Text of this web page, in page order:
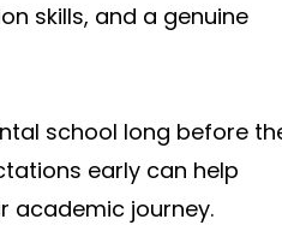
skills, and a genuine
school long before
early can help
academic journey.